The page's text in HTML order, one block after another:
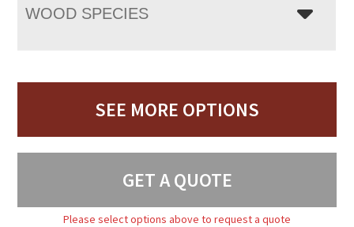
WOOD SPECIES
SEE MORE OPTIONS
GET A QUOTE
Please select options above to request a quote